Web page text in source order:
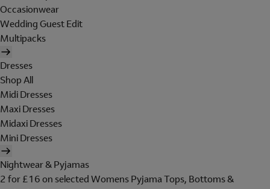
Occasionwear
Wedding Guest Edit
Multipacks
Dresses
Shop All
Midi Dresses
Maxi Dresses
Midaxi Dresses
Mini Dresses
Nightwear & Pyjamas
2 for £16 on selected Womens Pyjama Tops, Bottoms &